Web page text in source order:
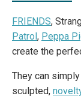
FRIENDS,
Patrol, Peppa
create the
They can
sculpted,